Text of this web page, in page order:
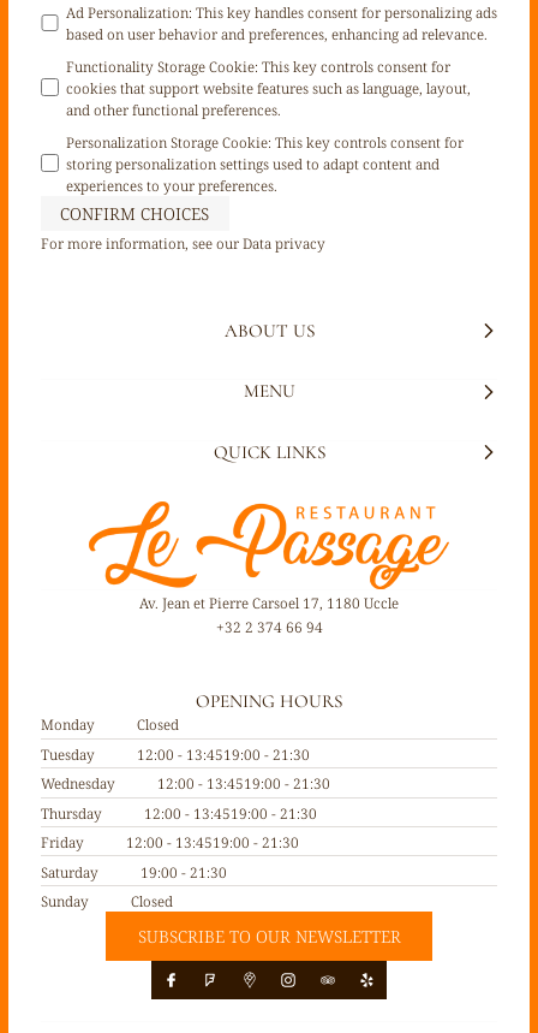
Ad Personalization: This key handles consent for personalizing ads
based on user behavior and preferences, enhancing ad relevance.
Functionality Storage Cookie: This key controls consent for
cookies that support website features such as language, layout,
and other functional preferences.
Personalization Storage Cookie: This key controls consent for
storing personalization settings used to adapt content and
experiences to your preferences.
CONFIRM CHOICES
For more information, see ourData privacy
ABOUT US
MENU
QUICK LINKS
Av. Jean et Pierre Carsoel 17, 1180 Uccle
+32 2 374 66 94
OPENING HOURS
Monday
Closed
Tuesday
12:00 - 13:4519:00 - 21:30
Wednesday
12:00 - 13:4519:00 - 21:30
Thursday
12:00 - 13:4519:00 - 21:30
Friday
12:00 - 13:4519:00 - 21:30
Saturday
19:00 - 21:30
Sunday
Closed
SUBSCRIBE TO OUR NEWSLETTER